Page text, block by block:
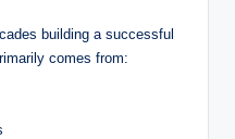
building a successful
comes from: